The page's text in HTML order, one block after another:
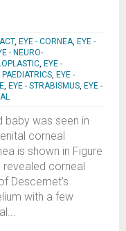
, EYE - CORNEA, EYE -
- NEURO-
, EYE -
PAEDIATRICS, EYE -
, EYE - STRABISMUS, EYE -
baby was seen in
corneal
is shown in Figure
corneal
Descemet’s
with a few